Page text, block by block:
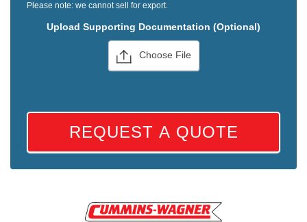
Please note: we cannot sell for export.
Upload Supporting Documentation (Optional)
Choose File
REQUEST A QUOTE